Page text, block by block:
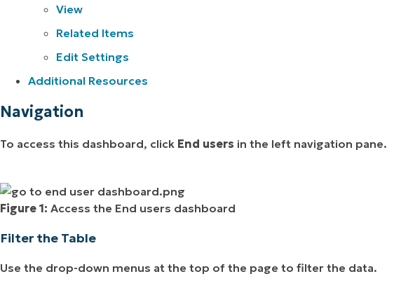
View
Related Items
Edit Settings
Additional Resources
Navigation
To access this dashboard, click End users in the left navigation pane.
Figure 1: Access the End users dashboard
Filter the Table
Use the drop-down menus at the top of the page to filter the data.